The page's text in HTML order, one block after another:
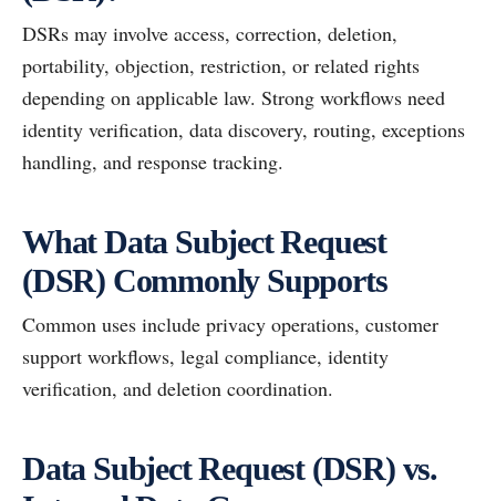
DSRs may involve access, correction, deletion,
portability, objection, restriction, or related rights
depending on applicable law. Strong workflows need
identity verification, data discovery, routing, exceptions
handling, and response tracking.
What Data Subject Request
(DSR) Commonly Supports
Common uses include privacy operations, customer
support workflows, legal compliance, identity
verification, and deletion coordination.
Data Subject Request (DSR) vs.